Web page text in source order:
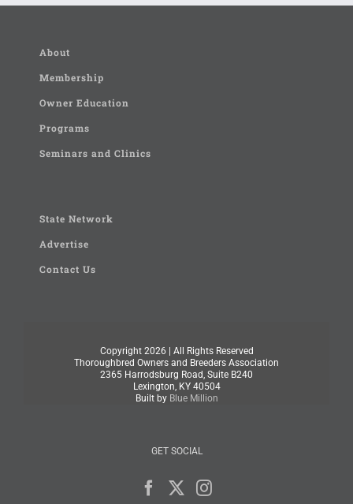
About
Membership
Owner Education
Programs
Seminars and Clinics
State Network
Advertise
Contact Us
Copyright 2026 | All Rights Reserved
Thoroughbred Owners and Breeders Association
2365 Harrodsburg Road, Suite B240
Lexington, KY 40504
Built by Blue Million
GET SOCIAL